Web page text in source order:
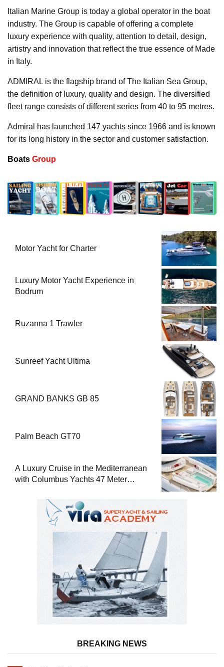
Italian Marine Group is today a global operator in the boat
industry. The Group is capable of offering a complete
luxury experience with quality, attention to detail, design,
artistry and innovation that reflect the true essence of Made
in Italy.
ADMIRAL is the flagship brand of The Italian Sea Group,
the definition of luxury, quality and design. The diversified
fleet range consists of different series from 40 to 95 metres.
Admiral has launched 147 yachts since 1966 and is known
for its long history in the sector and customer satisfaction.
Boats Group
Motor Yacht for Charter
Luxury Motor Yacht Experience in
Bodrum
Ruzanna 1 Trawler
Sunreef Yacht Ultima
GRAND BANKS GB 85
Palm Beach GT70
A Luxury Cruise in the Mediterranean
with Columbus Yachts 47 Meter
BREAKING NEWS